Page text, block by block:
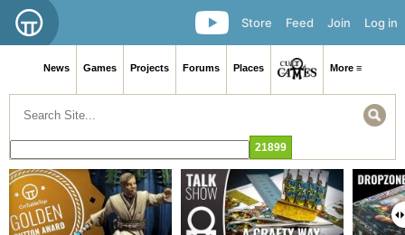
Log in
Join
Feed
Store
News Games Projects Forums Places More ≡